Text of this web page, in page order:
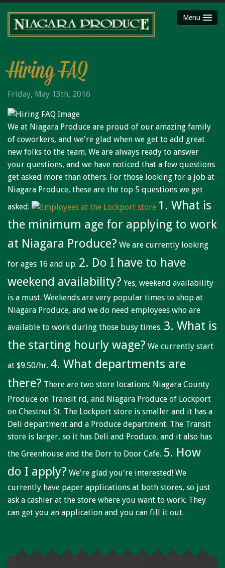
Menu
HOME
Meat Packages
Gift Cards
Mojimaker
LOCATIONS
Niagara County Produce
Niagara Produce of Lockport
Niagara Produce of Elma
WEEKLY SPECIALS
GALLERY
JOBS
MOLINARO'S ON-THE-GO
CONTACT
Hiring FAQ
Friday, May 13th, 2016
We at Niagara Produce are proud of our amazing family
of coworkers, and we're glad when we get to add great
new folks to the team. We are always ready to answer
your questions, and we have noticed that a few questions
get asked more than others. For those looking for a job at
Niagara Produce, these are the top 5 questions we get
asked:
1. What is
the minimum age for applying to work
at Niagara Produce? We are currently looking
for ages 16 and up. 2. Do I have to have
weekend availability? Yes, weekend availability
is a must. Weekends are very popular times to shop at
Niagara Produce, and we do need employees who are
available to work during those busy times. 3. What is
the starting hourly wage? We currently start
at $9.50/hr. 4. What departments are
there? There are two store locations: Niagara County
Produce on Transit rd, and Niagara Produce of Lockport
on Chestnut St. The Lockport store is smaller and it has a
Deli department and a Produce department. The Transit
store is larger, so it has Deli and Produce, and it also has
the Greenhouse and the Dorr to Door Cafe. 5. How
do I apply? We're glad you're interested! We
currently have paper applications at both stores, so just
ask a cashier at the store where you want to work. They
can get you an application and you can fill it out.